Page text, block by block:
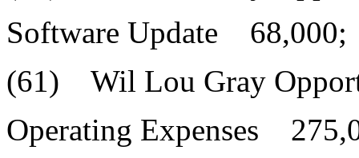
Software Update 68,000;
(61) Wil Lou Gray
Operating Expenses